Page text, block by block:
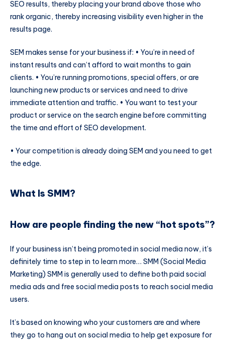
SEO results, thereby placing your brand above those who
rank organic, thereby increasing visibility even higher in the
results page.
SEM makes sense for your business if: • You’re in need of
instant results and can’t afford to wait months to gain
clients. • You’re running promotions, special offers, or are
launching new products or services and need to drive
immediate attention and traffic. • You want to test your
product or service on the search engine before committing
the time and effort of SEO development.
• Your competition is already doing SEM and you need to get
the edge.
What Is SMM?
How are people finding the new “hot spots”?
If your business isn’t being promoted in social media now, it’s
definitely time to step in to learn more… SMM (Social Media
Marketing) SMM is generally used to define both paid social
media ads and free social media posts to reach social media
users.
It’s based on knowing who your customers are and where
they go to hang out on social media to help get exposure for